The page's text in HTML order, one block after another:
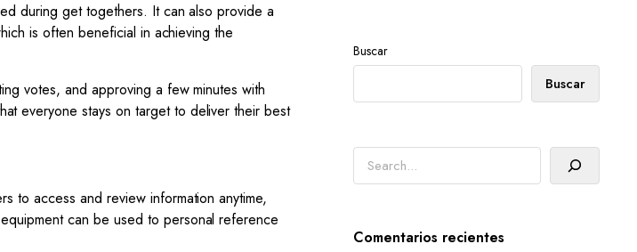
during get togethers. It can also provide a
is often beneficial in achieving the
votes, and approving a few minutes with
everyone stays on target to deliver their best
to access and review information anytime,
can be used to personal reference
Buscar
Buscar
Comentarios recientes